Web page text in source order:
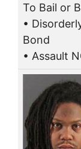
To Bail or
•
Bond
• Assault